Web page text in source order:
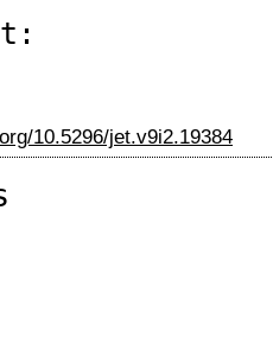
10.5296/jet.v9i2.19384